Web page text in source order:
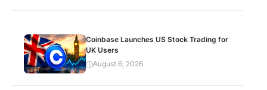
Coinbase Launches US Stock Trading for
UK Users
August 6, 2026